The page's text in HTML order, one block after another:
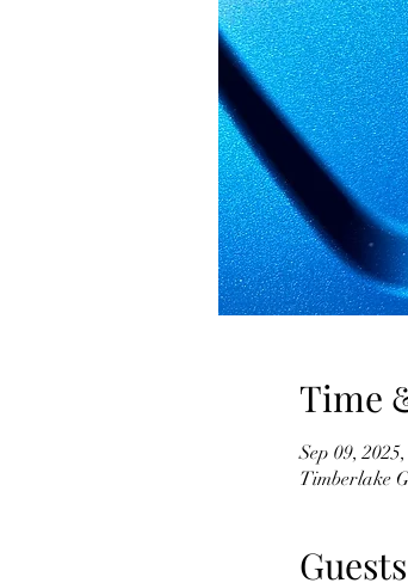
Time
Sep 09,
Timberlake
Guests